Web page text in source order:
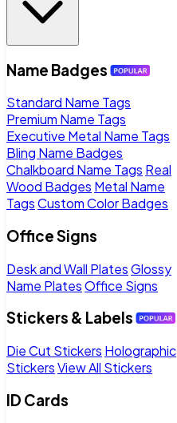
Name Badges
Standard Name Tags
Premium Name Tags
Executive Metal Name Tags
Bling Name Badges
Chalkboard Name Tags Real
Wood Badges Metal Name
TagsCustom Color Badges
Office Signs
Desk and Wall PlatesGlossy
Name PlatesOffice Signs
Stickers & Labels
Die Cut Stickers Holographic
StickersView All Stickers
ID Cards